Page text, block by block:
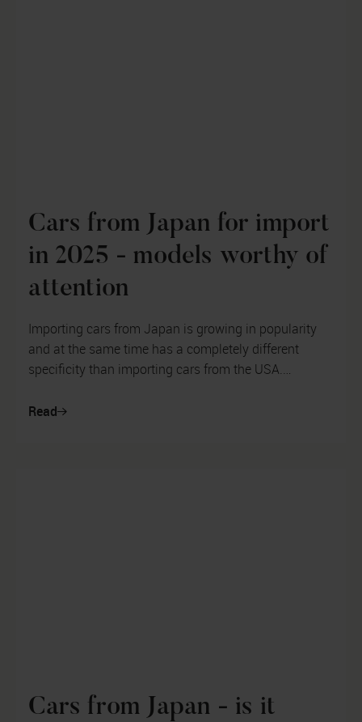
Cars from Japan for import
in 2025 - models worthy of
attention
Importing cars from Japan is growing in popularity
and at the same time has a completely different
specificity than importing cars from the USA.
Read
Cars from Japan - is it